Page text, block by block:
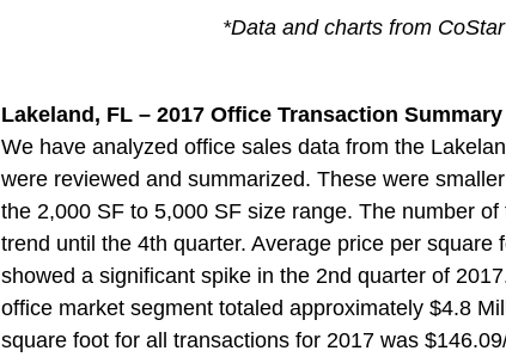
*Data and charts from CoStar
Lakeland, FL – 2017 Office Transaction Summary
We have analyzed office sales data from the
were reviewed and summarized. These were
the 2,000 SF to 5,000 SF size range. The number
trend until the 4th quarter. Average price per square
showed a significant spike in the 2nd quarter of
office market segment totaled approximately $4.8
square foot for all transactions for 2017 was